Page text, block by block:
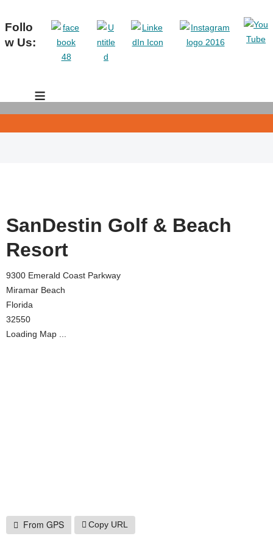
Follo
w Us:
≡
SanDestin Golf & Beach
Resort
9300 Emerald Coast Parkway
Miramar Beach
Florida
32550
Loading Map ...
From GPS Copy URL